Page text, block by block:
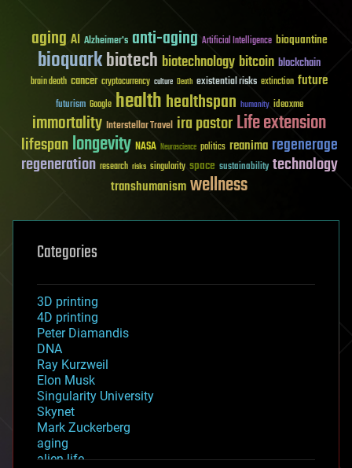
aging AI Alzheimer's anti-aging Artificial Intelligence bioquantine
bioquarkbiotech biotechnology bitcoin blockchain
brain death cancer cryptocurrency culture Death existential risks extinction future
futurism Google healthhealthspan humanity ideaxme
immortality Interstellar Travel ira pastorLife extension
lifespanlongevity NASA Neuroscience politics reanima regenerage
regeneration research risks singularity space sustainability technology
transhumanismwellness
Categories
3D printing
4D printing
Peter Diamandis
DNA
Ray Kurzweil
Elon Musk
Singularity University
Skynet
Mark Zuckerberg
aging
alien life